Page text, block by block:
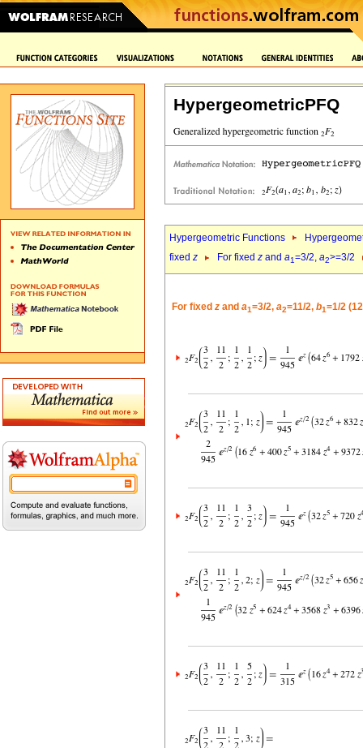
HypergeometricPFQ
Hypergeometric Functions
fixed z For fixed z and a1=3/2, a2>=3/2
For fixed z and a1=3/2, a2=11/2, b1=1/2